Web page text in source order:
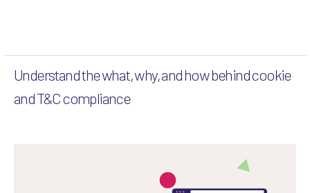
Understand the what, why, and how behind cookie
and T&C compliance